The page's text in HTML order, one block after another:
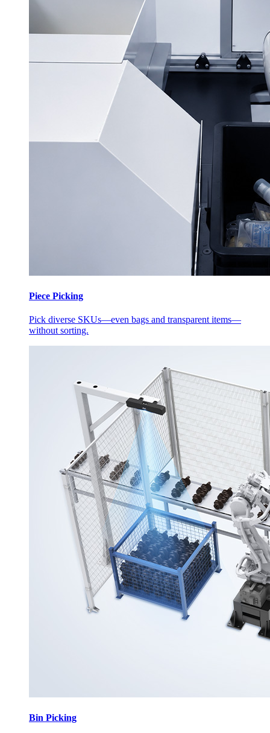
Piece Picking
Pick diverse SKUs—even bags and transparent items—
without sorting.
Bin Picking